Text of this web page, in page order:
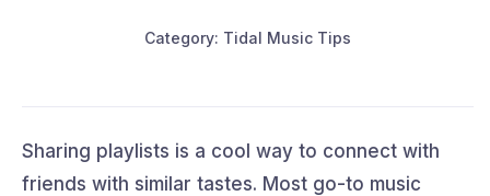
Category: Tidal Music Tips
Sharing playlists is a cool way to connect with
friends with similar tastes. Most go-to music